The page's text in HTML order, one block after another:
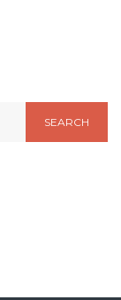
SEARCH